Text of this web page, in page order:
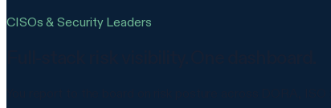
CISOs & Security Leaders